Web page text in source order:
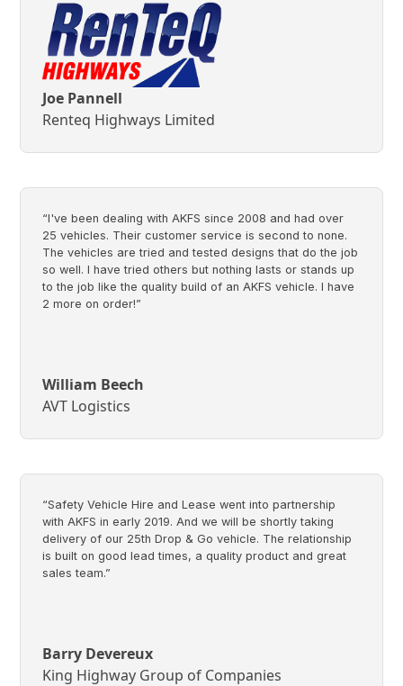
Joe Pannell
Renteq Highways Limited
“I've been dealing with AKFS since 2008 and had over
25 vehicles. Their customer service is second to none.
The vehicles are tried and tested designs that do the job
so well. I have tried others but nothing lasts or stands up
to the job like the quality build of an AKFS vehicle. I have
2 more on order!”
William Beech
AVT Logistics
“Safety Vehicle Hire and Lease went into partnership
with AKFS in early 2019. And we will be shortly taking
delivery of our 25th Drop & Go vehicle. The relationship
is built on good lead times, a quality product and great
sales team.”
Barry Devereux
King Highway Group of Companies